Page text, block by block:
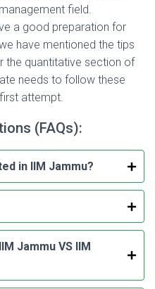
field.
a good preparation for
have mentioned the tips
the quantitative section of
needs to follow these
attempt.
(FAQs):
in IIM Jammu?
Jammu VS IIM